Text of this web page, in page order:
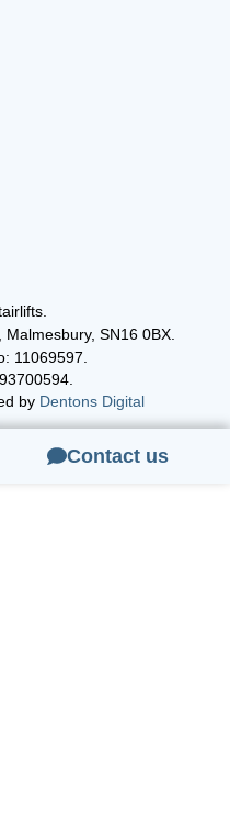
SN16 0BX.
11069597.
by Dentons Digital
Contact us